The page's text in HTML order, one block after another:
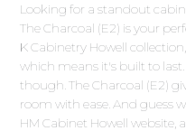
Looking for a standout
The Charcoal (E2) is your
K Cabinetry Howell
which means it's built to
though. The Charcoal (E2)
room with ease. And guess
HM Cabinet Howell website,